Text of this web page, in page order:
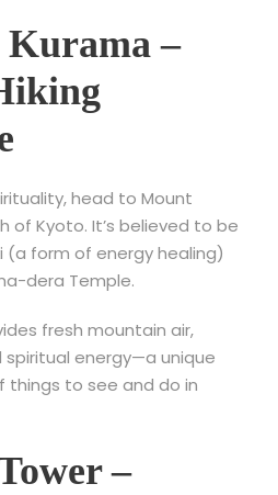
Kurama –
head to Mount
of Kyoto. It’s believed to be
(a form of energy healing)
dera Temple.
fresh mountain air,
energy—a unique
things to see and do in
–